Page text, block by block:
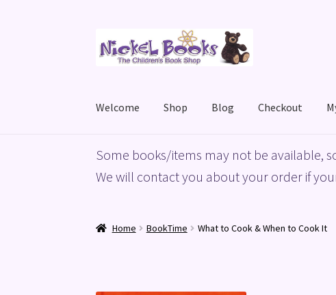
to
to
Welcome Shop Blog Checkout
HomeBasket Blog Checkout My accountPrivacy
Some books/items may not be available,
We will contact you about your order if
Home BookTime What to Cook & When to Cook It